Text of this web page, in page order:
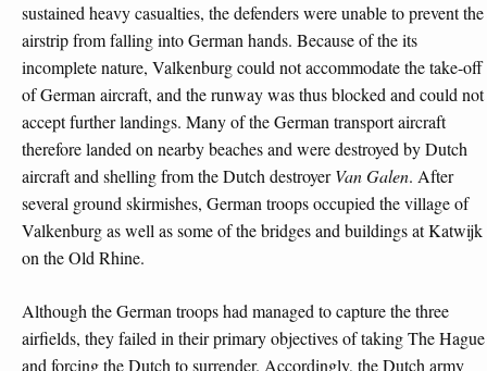
sustained heavy casualties, the defenders were unable to prevent the
airstrip from falling into German hands. Because of the its
incomplete nature, Valkenburg could not accommodate the take-off
of German aircraft, and the runway was thus blocked and could not
accept further landings. Many of the German transport aircraft
therefore landed on nearby beaches and were destroyed by Dutch
aircraft and shelling from the Dutch destroyerVan Galen. After
several ground skirmishes, German troops occupied the village of
Valkenburg as well as some of the bridges and buildings at Katwijk
on the Old Rhine.
Although the German troops had managed to capture the three
airfields, they failed in their primary objectives of taking The Hague
and forcing the Dutch to surrender. Accordingly, the Dutch army